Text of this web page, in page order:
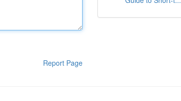
Report Page